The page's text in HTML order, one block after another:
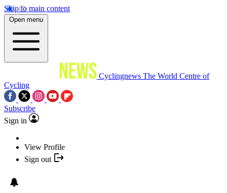
Skip to main content
Open menu
Cyclingnews The World Centre of
Cycling
Subscribe
Sign in
View Profile
Sign out